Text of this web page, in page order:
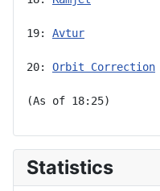
19: Avtur
20: Orbit Correction
(As of 18:25)
Statistics